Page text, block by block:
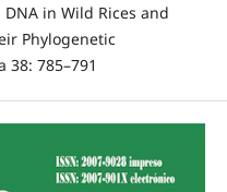
in Wild Rices and
Phylogenetic
785–791